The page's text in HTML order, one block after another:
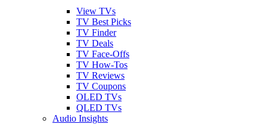
View TVs
TV Best Picks
TV Finder
TV Deals
TV Face-Offs
TV How-Tos
TV Reviews
TV Coupons
OLED TVs
QLED TVs
Audio Insights